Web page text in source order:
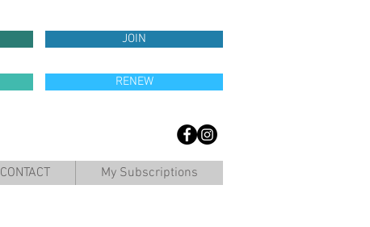
JOIN
RENEW
CONTACT My Subscriptions